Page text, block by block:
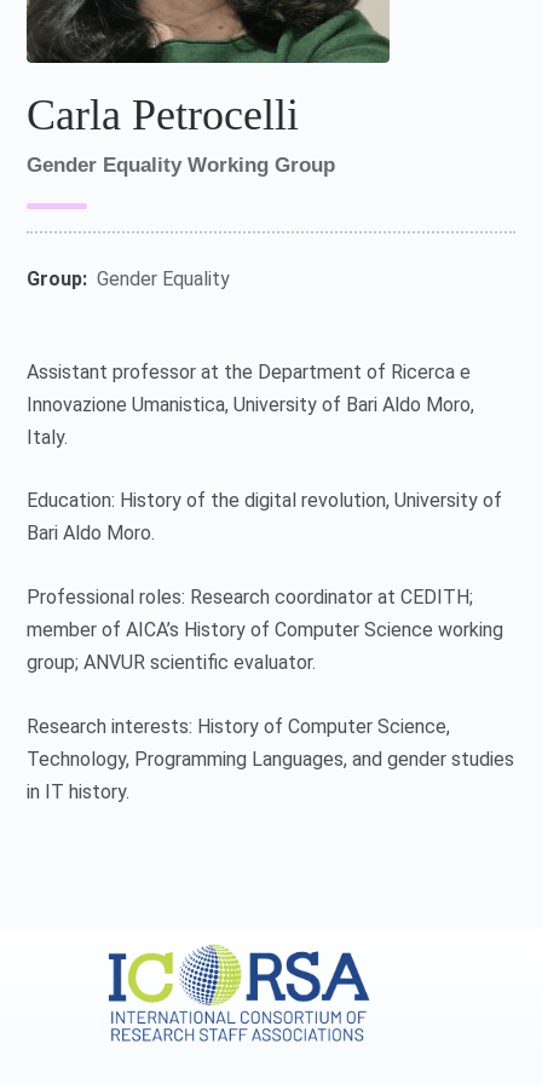
Carla Petrocelli
Gender Equality Working Group
Group: Gender Equality
Assistant professor at the Department of Ricerca e
Innovazione Umanistica, University of Bari Aldo Moro,
Italy.
Education: History of the digital revolution, University of
Bari Aldo Moro.
Professional roles: Research coordinator at CEDITH;
member of AICA’s History of Computer Science working
group; ANVUR scientific evaluator.
Research interests: History of Computer Science,
Technology, Programming Languages, and gender studies
in IT history.